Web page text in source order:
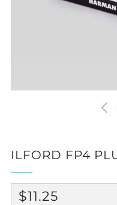
ILFORD FP4
REGULAR
$11.25